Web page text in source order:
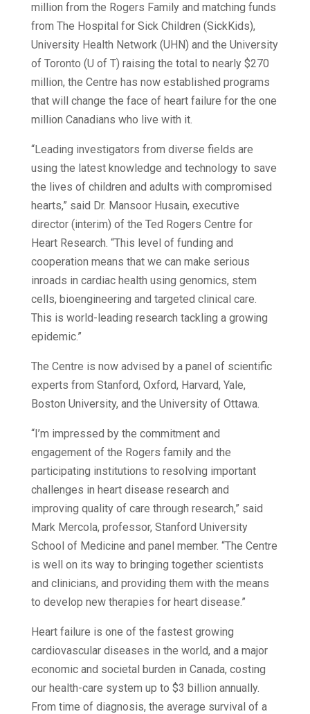
million from the Rogers Family and matching funds
from The Hospital for Sick Children (SickKids),
University Health Network (UHN) and the University
of Toronto (U of T) raising the total to nearly $270
million, the Centre has now established programs
that will change the face of heart failure for the one
million Canadians who live with it.
“Leading investigators from diverse fields are
using the latest knowledge and technology to save
the lives of children and adults with compromised
hearts,” said Dr. Mansoor Husain, executive
director (interim) of the Ted Rogers Centre for
Heart Research. “This level of funding and
cooperation means that we can make serious
inroads in cardiac health using genomics, stem
cells, bioengineering and targeted clinical care.
This is world-leading research tackling a growing
epidemic.”
The Centre is now advised by a panel of scientific
experts from Stanford, Oxford, Harvard, Yale,
Boston University, and the University of Ottawa.
“I’m impressed by the commitment and
engagement of the Rogers family and the
participating institutions to resolving important
challenges in heart disease research and
improving quality of care through research,” said
Mark Mercola, professor, Stanford University
School of Medicine and panel member. “The Centre
is well on its way to bringing together scientists
and clinicians, and providing them with the means
to develop new therapies for heart disease.”
Heart failure is one of the fastest growing
cardiovascular diseases in the world, and a major
economic and societal burden in Canada, costing
our health-care system up to $3 billion annually.
From time of diagnosis, the average survival of a